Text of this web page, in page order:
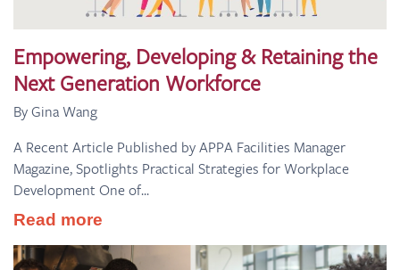
Empowering, Developing & Retaining the
Next Generation Workforce
By Gina Wang
A Recent Article Published by APPA Facilities Manager
Magazine, Spotlights Practical Strategies for Workplace
Development One of...
Read more